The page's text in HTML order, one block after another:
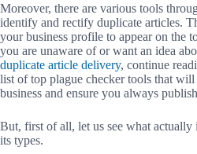
Moreover, there are various tools
identify and rectify duplicate articles.
your business profile to appear on the
you are unaware of or want an idea
duplicate article delivery, continue
list of top plague checker tools that
business and ensure you always
But, first of all, let us see what actually
its types.